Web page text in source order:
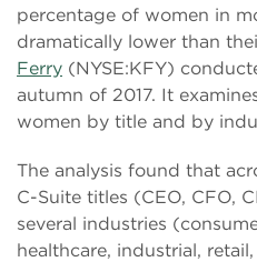
percentage of women in
dramatically lower than
Ferry (NYSE:KFY)
autumn of 2017. It
women by title and by
The analysis found that
C-Suite titles (CEO, CFO,
several industries
healthcare, industrial,